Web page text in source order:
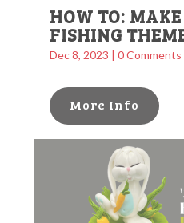
HOW TO:
FISHING
Dec 8, 2023 | 0 Comments
More Info